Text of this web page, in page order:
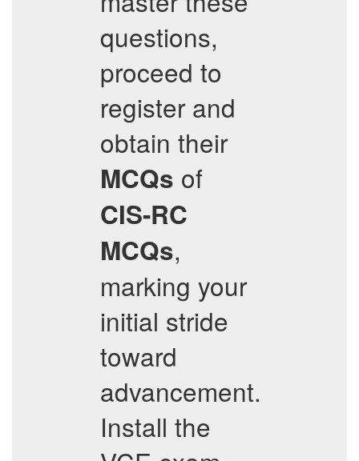
questions,
proceed to
register and
obtain their
MCQs of
CIS-RC
MCQs,
marking your
initial stride
toward
advancement.
Install the